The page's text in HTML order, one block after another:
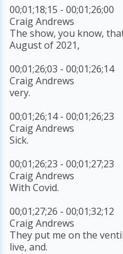
00;01;18;15 - 00;01;26;00
Craig Andrews
The show, you know,
August of 2021,
00;01;26;03 - 00;01;26;14
Craig Andrews
very.
00;01;26;14 - 00;01;26;23
Craig Andrews
Sick.
00;01;26;23 - 00;01;27;23
Craig Andrews
With Covid.
00;01;27;26 - 00;01;32;12
Craig Andrews
They put me on the
live, and.